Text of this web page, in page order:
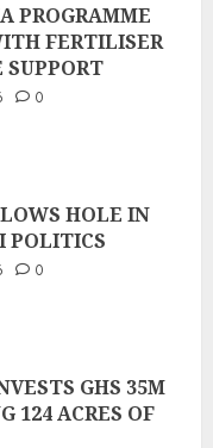
PROGRAMME
FERTILISER
SUPPORT
0
HOLE IN
POLITICS
0
GHS 35M
124 ACRES OF